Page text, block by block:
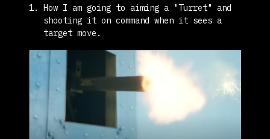
How I am going to aiming a "Turret" and
shooting it on command when it sees a
target move.